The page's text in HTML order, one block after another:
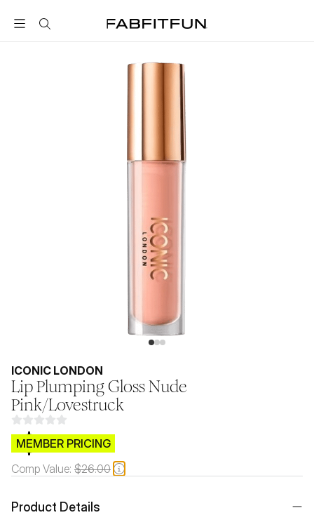
FabFitFun
ICONIC LONDON
Lip Plumping Gloss Nude
Pink/Lovestruck
$CB.99
MEMBER PRICING
Comp Value: $26.00
Product Details